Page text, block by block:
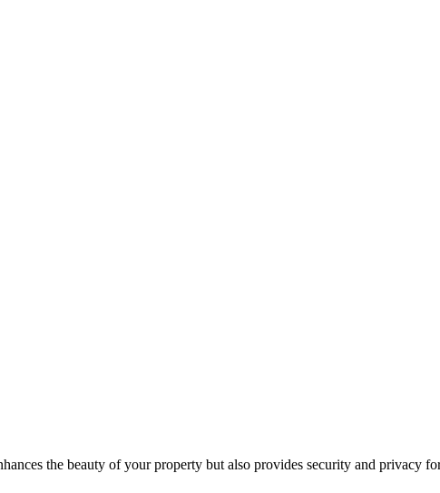
the beauty of your property but also provides security and privacy